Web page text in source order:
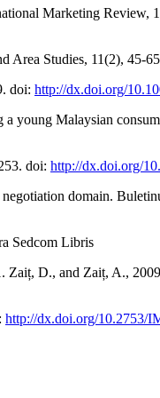
Marketing Review,
Area Studies, 11(2), 45-
doi: http://dx.doi.org/
young Malaysian
doi: http://dx.doi.org/
negotiation domain.
Sedcom Libris
D., and Zaiț, A.,
http://dx.doi.org/10.2753/